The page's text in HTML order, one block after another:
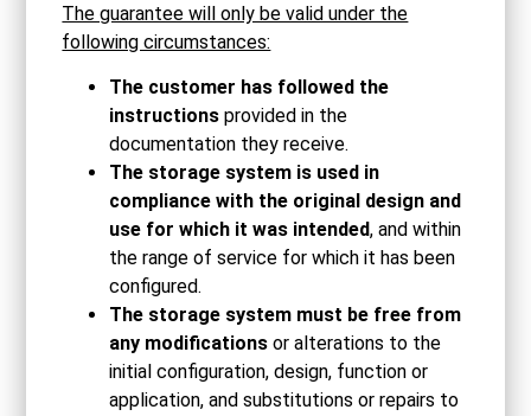
The guarantee will only be valid under the
following circumstances:
The customer has followed the
instructions provided in the
documentation they receive.
The storage system is used in
compliance with the original design and
use for which it was intended, and within
the range of service for which it has been
configured.
The storage system must be free from
any modifications or alterations to the
initial configuration, design, function or
application, and substitutions or repairs to